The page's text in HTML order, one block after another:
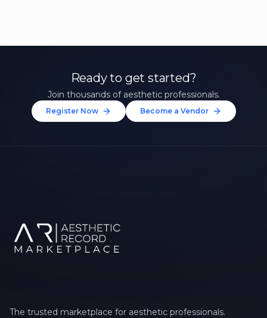
Ready to get started?
Join thousands of aesthetic professionals.
Register Now Become a Vendor
The trusted marketplace for aesthetic professionals.